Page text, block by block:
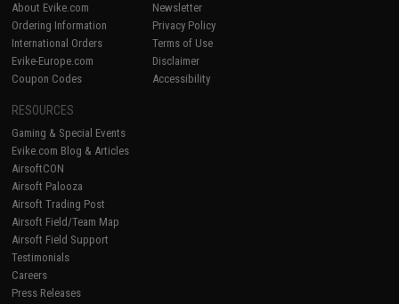
About Evike.com
Ordering Information
International Orders
Evike-Europe.com
Coupon Codes
Newsletter
Privacy Policy
Terms of Use
Disclaimer
Accessibility
RESOURCES
Gaming & Special Events
Evike.com Blog & Articles
AirsoftCON
Airsoft Palooza
Airsoft Trading Post
Airsoft Field/Team Map
Airsoft Field Support
Testimonials
Careers
Press Releases